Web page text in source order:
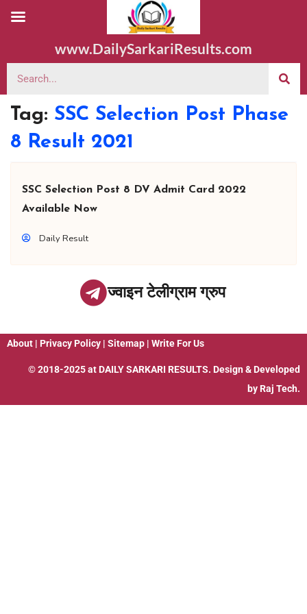
www.DailySarkariResults.com
Tag: SSC Selection Post Phase
8 Result 2021
SSC Selection Post 8 DV Admit Card 2022
Available Now
Daily Result
ज्वाइन टेलीग्राम ग्रुप
About | Privacy Policy | Sitemap | Write For Us
© 2018-2025 at DAILY SARKARI RESULTS. Design & Developed
by Raj Tech.